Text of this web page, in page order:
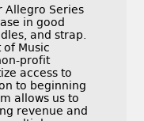
Allegro Series
in good
and strap.
Music
profit
access to
to beginning
allows us to
revenue and